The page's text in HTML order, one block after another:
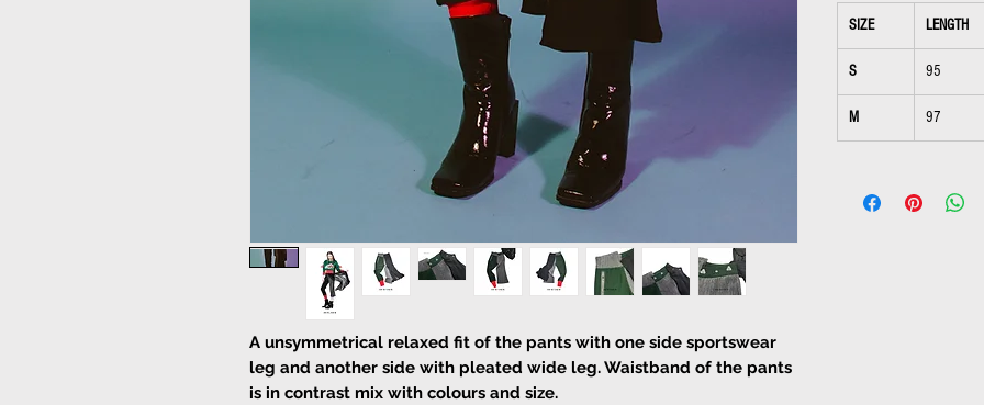
A unsymmetrical relaxed fit of the pants with one side sportswear
leg and another side with pleated wide leg. Waistband of the pants
is in contrast mix with colours and size.
SIZE
LENGTH
S 95
M 97